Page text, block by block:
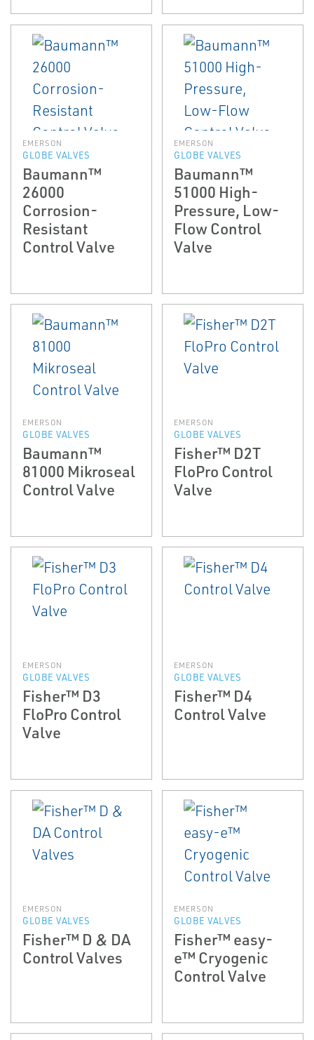
EMERSON
GLOBE VALVES
Baumann™
26000
Corrosion-
Resistant
Control Valve
EMERSON
GLOBE VALVES
Baumann™
51000 High-
Pressure, Low-
Flow Control
Valve
EMERSON
GLOBE VALVES
Baumann™
81000 Mikroseal
Control Valve
EMERSON
GLOBE VALVES
Fisher™ D2T
FloPro Control
Valve
EMERSON
GLOBE VALVES
Fisher™ D3
FloPro Control
Valve
EMERSON
GLOBE VALVES
Fisher™ D4
Control Valve
EMERSON
GLOBE VALVES
Fisher™ D & DA
Control Valves
EMERSON
GLOBE VALVES
Fisher™ easy-
e™ Cryogenic
Control Valve